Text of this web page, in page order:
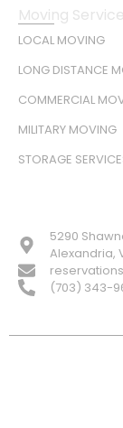
Moving
LOCAL MOVING
LONG DISTANCE
COMMERCIAL
MILITARY MOVING
STORAGE
5290
Alexandria,
(703) 343-